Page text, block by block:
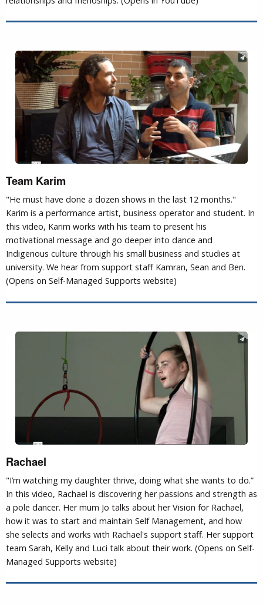
Team Karim
"He must have done a dozen shows in the last 12 months."
Karim is a performance artist, business operator and student. In
this video, Karim works with his team to present his
motivational message and go deeper into dance and
Indigenous culture through his small business and studies at
university. We hear from support staff Kamran, Sean and Ben.
(Opens on Self-Managed Supports website)
Rachael
"I’m watching my daughter thrive, doing what she wants to do.”
In this video, Rachael is discovering her passions and strength as
a pole dancer. Her mum Jo talks about her Vision for Rachael,
how it was to start and maintain Self Management, and how
she selects and works with Rachael's support staff. Her support
team Sarah, Kelly and Luci talk about their work. (Opens on Self-
Managed Supports website)